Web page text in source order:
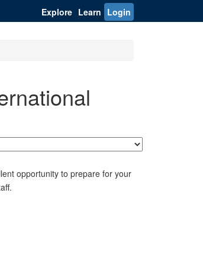
Explore Learn Login
opportunity to prepare for your